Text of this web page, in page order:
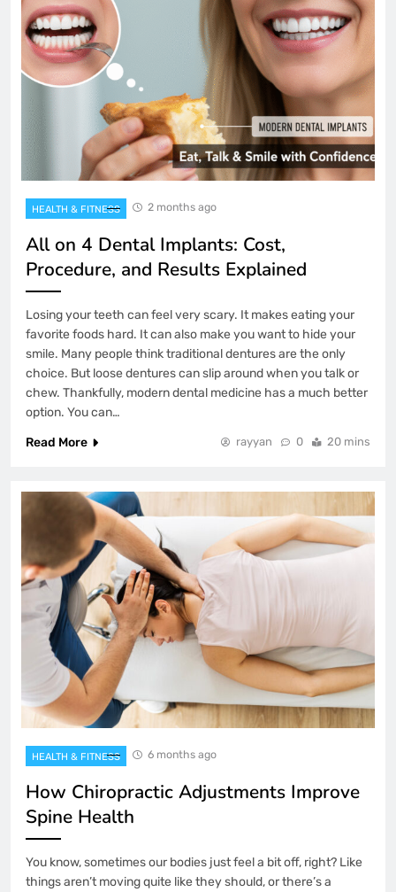
HEALTH & FITNESS 2 months ago
All on 4 Dental Implants: Cost,
Procedure, and Results Explained
Losing your teeth can feel very scary. It makes eating your
favorite foods hard. It can also make you want to hide your
smile. Many people think traditional dentures are the only
choice. But loose dentures can slip around when you talk or
chew. Thankfully, modern dental medicine has a much better
option. You can…
Read More
rayyan 0 20 mins
HEALTH & FITNESS 6 months ago
How Chiropractic Adjustments Improve
Spine Health
You know, sometimes our bodies just feel a bit off, right? Like
things aren’t moving quite like they should, or there’s a